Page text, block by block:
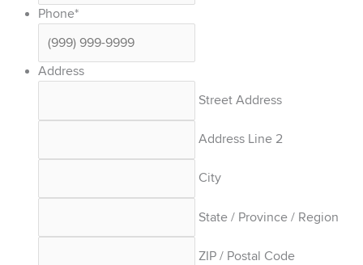
Phone*
Address
Street Address
Address Line 2
City
State / Province / Region
ZIP / Postal Code